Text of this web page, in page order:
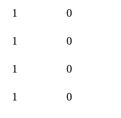
1 0
1 0
1 0
1 0